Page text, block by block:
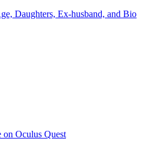
Daughters, Ex-husband, and Bio
Oculus Quest